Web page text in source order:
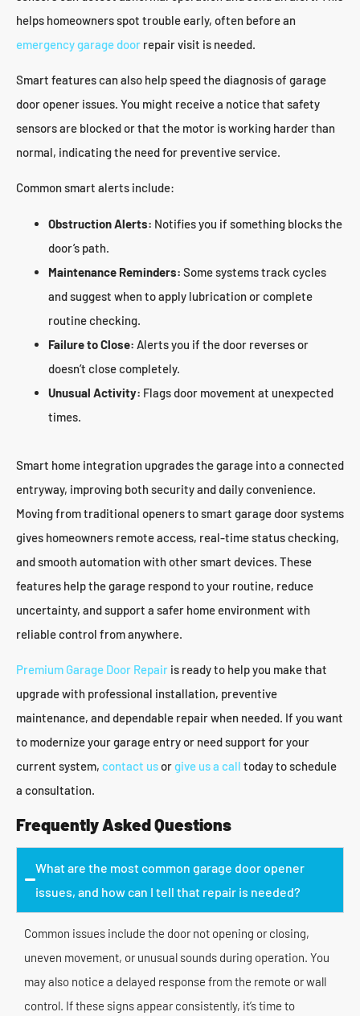
helps homeowners spot trouble early, often before an
emergency garage door repair visit is needed.
Smart features can also help speed the diagnosis of garage
door opener issues. You might receive a notice that safety
sensors are blocked or that the motor is working harder than
normal, indicating the need for preventive service.
Common smart alerts include:
Obstruction Alerts: Notifies you if something blocks the
door’s path.
Maintenance Reminders: Some systems track cycles
and suggest when to apply lubrication or complete
routine checking.
Failure to Close: Alerts you if the door reverses or
doesn’t close completely.
Unusual Activity: Flags door movement at unexpected
times.
Smart home integration upgrades the garage into a connected
entryway, improving both security and daily convenience.
Moving from traditional openers to smart garage door systems
gives homeowners remote access, real-time status checking,
and smooth automation with other smart devices. These
features help the garage respond to your routine, reduce
uncertainty, and support a safer home environment with
reliable control from anywhere.
Premium Garage Door Repair is ready to help you make that
upgrade with professional installation, preventive
maintenance, and dependable repair when needed. If you want
to modernize your garage entry or need support for your
current system, contact usorgive us a call today to schedule
a consultation.
Frequently Asked Questions
What are the most common garage door opener
issues, and how can I tell that repair is needed?
Common issues include the door not opening or closing,
uneven movement, or unusual sounds during operation. You
may also notice a delayed response from the remote or wall
control. If these signs appear consistently, it’s time to